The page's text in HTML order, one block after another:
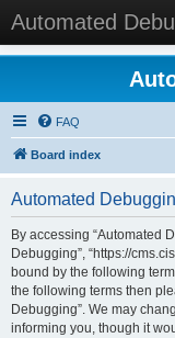
Automated
FAQ
Board index
Automated
By accessing “Automated
Debugging”, “https://
bound by the following
the following terms then
Debugging”. We may
informing you, though it